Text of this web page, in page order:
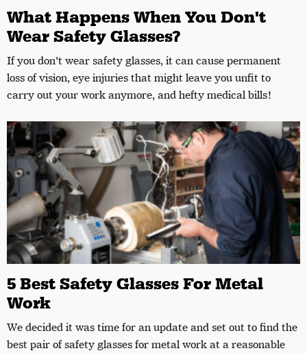
What Happens When You Don't
Wear Safety Glasses?
If you don't wear safety glasses, it can cause permanent
loss of vision, eye injuries that might leave you unfit to
carry out your work anymore, and hefty medical bills!
5 Best Safety Glasses For Metal
Work
We decided it was time for an update and set out to find the
best pair of safety glasses for metal work at a reasonable